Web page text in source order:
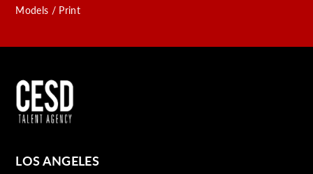
Models / Print
LOS ANGELES